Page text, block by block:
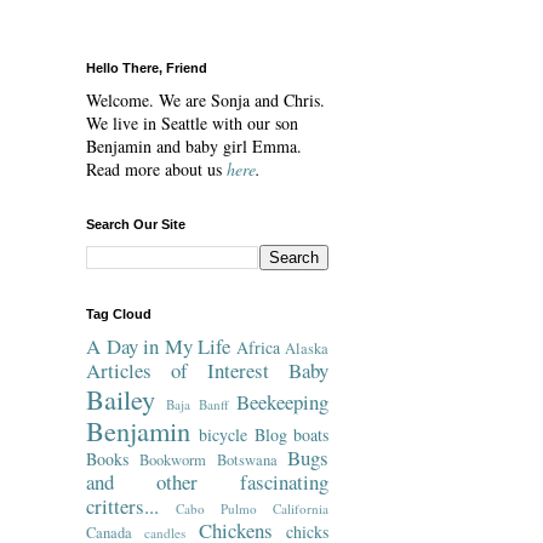
Hello There, Friend
Welcome. We are Sonja and Chris.
We live in Seattle with our son
Benjamin and baby girl Emma.
Read more about us here.
Search Our Site
Tag Cloud
A Day in My Life Africa Alaska
Articles of Interest Baby
Bailey Baja Banff Beekeeping
Benjamin bicycle Blog boats
Books Bookworm Botswana Bugs
and other fascinating
critters...
Cabo Pulmo California
Canada candles Chickens chicks